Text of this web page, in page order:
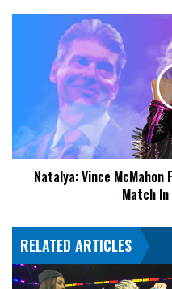
McMahon
For
Women's
Match
Natalya: Vince McMahon
Match
RELATED ARTICLES